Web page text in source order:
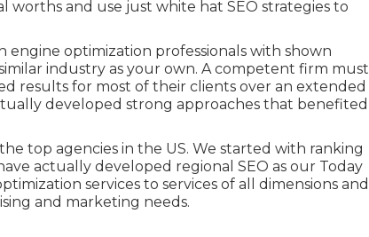
and use just white hat SEO strategies to
optimization professionals with shown
industry as your own. A competent firm must
results for most of their clients over an extended
developed strong approaches that benefited
top agencies in the US. We started with ranking
actually developed regional SEO as our Today
services to services of all dimensions and
and marketing needs.